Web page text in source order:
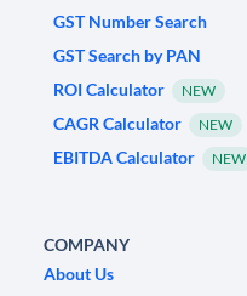
GST Number Search
GST Search by PAN
ROI Calculator
NEW
CAGR Calculator NEW
EBITDA Calculator NEW
COMPANY
About Us